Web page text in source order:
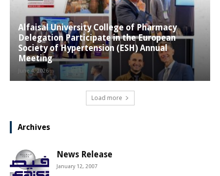
Alfaisal University College of Pharmacy
Delegation Participate in the European
Society of Hypertension (ESH) Annual
Meeting
June 4, 2026
Load more
Archives
News Release
January 12, 2007